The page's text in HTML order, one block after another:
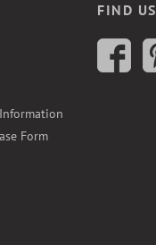
Form
FIND US